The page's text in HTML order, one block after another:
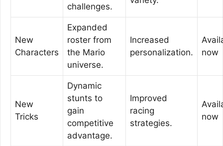
challenges.
New
Characters
Expanded
roster from
the Mario
universe.
Increased
personalization.
now
New
Tricks
Dynamic
stunts to
gain
competitive
advantage.
Improved
racing
strategies.
now